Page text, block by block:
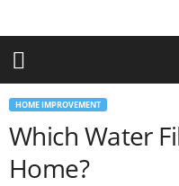
n
HOME IMPROVEMENT
Which Water
Home?